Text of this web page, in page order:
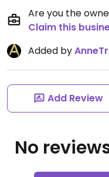
Are you the
Claim this
Added by
Add Review
No